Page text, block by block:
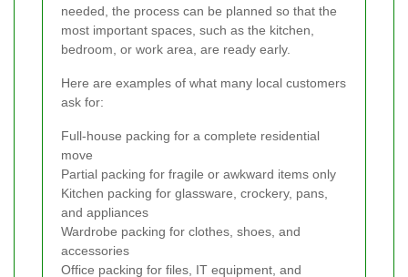
needed, the process can be planned so that the
most important spaces, such as the kitchen,
bedroom, or work area, are ready early.
Here are examples of what many local customers
ask for:
Full-house packing for a complete residential
move
Partial packing for fragile or awkward items only
Kitchen packing for glassware, crockery, pans,
and appliances
Wardrobe packing for clothes, shoes, and
accessories
Office packing for files, IT equipment, and